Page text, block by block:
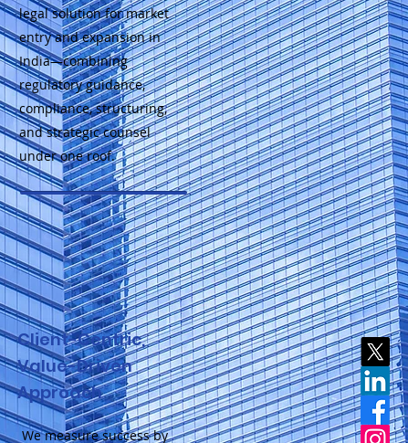
legal solution for market
entry and expansion in
India—combining
regulatory guidance,
compliance, structuring,
and strategic counsel
under one roof.
Client-Centric,
Value-Driven
Approach
We measure success by